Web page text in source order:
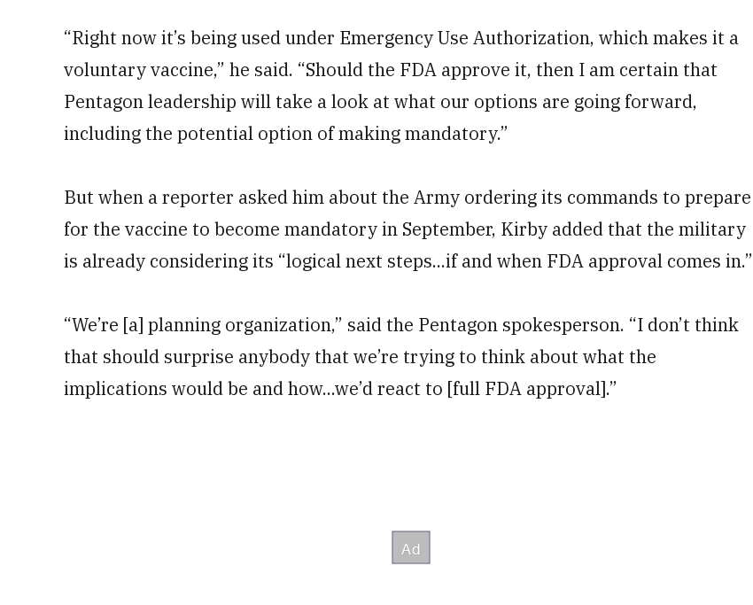
“Right now it’s being used under Emergency Use Authorization, which makes it a
voluntary vaccine,” he said. “Should the FDA approve it, then I am certain that
Pentagon leadership will take a look at what our options are going forward,
including the potential option of making mandatory.”
But when a reporter asked him about the Army ordering its commands to prepare
for the vaccine to become mandatory in September, Kirby added that the military
is already considering its “logical next steps...if and when FDA approval comes in.”
“We’re [a] planning organization,” said the Pentagon spokesperson. “I don’t think
that should surprise anybody that we’re trying to think about what the
implications would be and how...we’d react to [full FDA approval].”